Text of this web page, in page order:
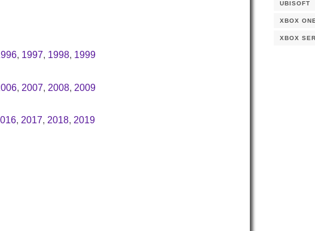
, 1997, 1998, 1999
, 2007, 2008, 2009
, 2017, 2018, 2019
UBISOFT
XBOX ONE
XBOX